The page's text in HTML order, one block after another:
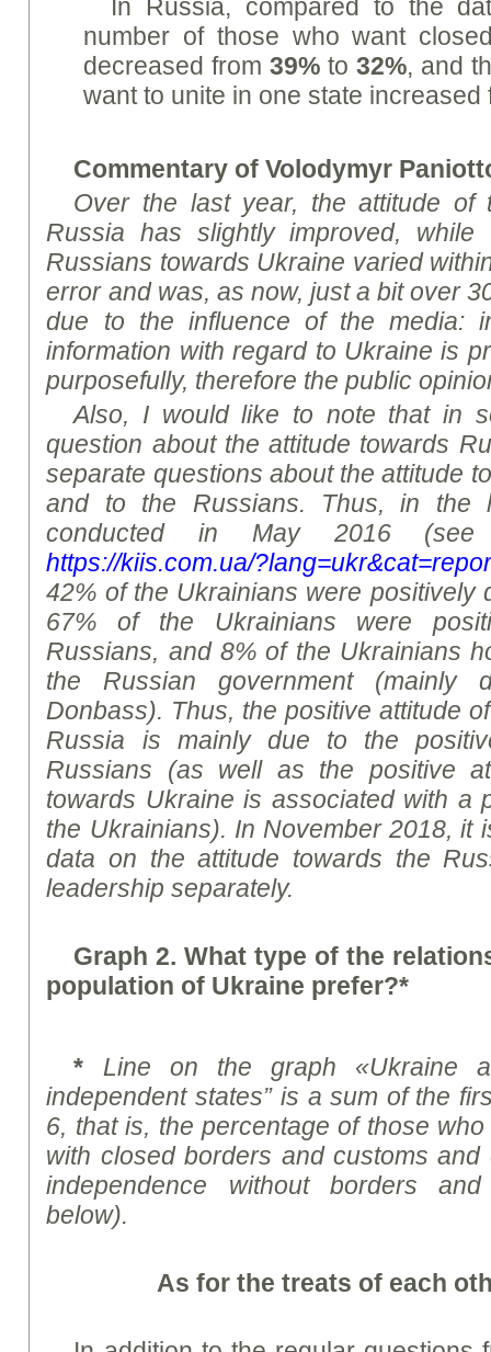
In Russia, compared to the
number of those who want
decreased from39% to32%, and
want to unite in one state
Commentary of Volodymyr
Over the last year, the attitude of
Russia has slightly improved,
Russians towards Ukraine varied
error and was, as now, just a bit over
due to the influence of the media:
information with regard to Ukraine is
purposefully, therefore the public
Also, I would like to note that in
question about the attitude towards
separate questions about the attitude
and to the Russians. Thus, in the
conducted in May 2016
https://kiis.com.ua/
42% of the Ukrainians were positively
67% of the Ukrainians were
Russians, and 8% of the Ukrainians
the Russian government
Donbass). Thus, the positive attitude
Russia is mainly due to the
Russians (as well as the positive
towards Ukraine is associated with a
the Ukrainians). In November 2018, it
data on the attitude towards the
leadership separately.
Graph 2.What type of the
population of Ukraine prefer?*
* Line on the graph «Ukraine
independent states” is a sum of the
6, that is, the percentage of those
with closed borders and customs
independence without borders
below).
As for the treats of each